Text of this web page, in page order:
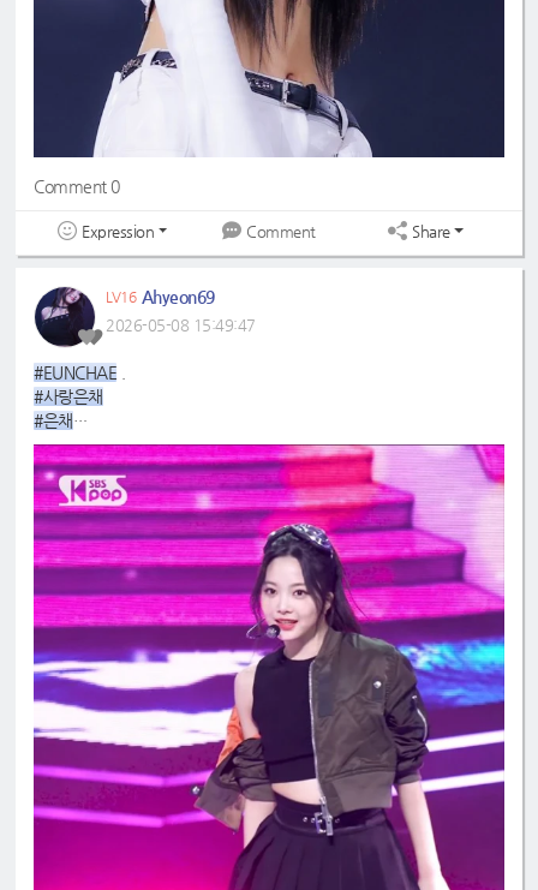
Comment 0
Expression Comment Share
LV16 Ahyeon69
2026-05-08 15:49:47
#EUNCHAE
#사랑은채
#은채
#4GenBestMaknae
#manchae
#HONGEUNCHAE
#ReginaMeaEunchae
#EunchaeMaknae
#eunchaecute
#LESSERAFIM